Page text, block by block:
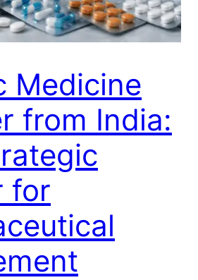
Medicine
from India:
for